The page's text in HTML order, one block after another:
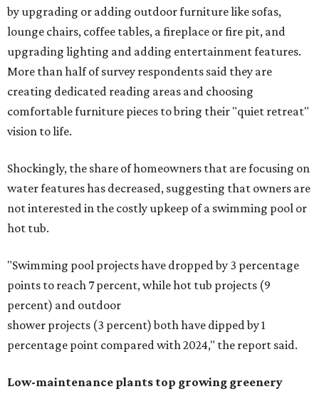
by upgrading or adding outdoor furniture like sofas,
lounge chairs, coffee tables, a fireplace or fire pit, and
upgrading lighting and adding entertainment features.
More than half of survey respondents said they are
creating dedicated reading areas and choosing
comfortable furniture pieces to bring their "quiet retreat"
vision to life.
Shockingly, the share of homeowners that are focusing on
water features has decreased, suggesting that owners are
not interested in the costly upkeep of a swimming pool or
hot tub.
"Swimming pool projects have dropped by 3 percentage
points to reach 7 percent, while hot tub projects (9
percent) and outdoor
shower projects (3 percent) both have dipped by 1
percentage point compared with 2024," the report said.
Low-maintenance plants top growing greenery